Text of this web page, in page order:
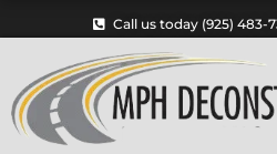
to
content
Call us today (925) 483-